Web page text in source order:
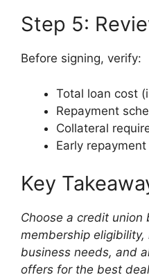
Step 5:
Before signing, verify:
Total loan cost
Repayment
Collateral
Early
Key
Choose a credit union
membership
business needs, and
offers for the best